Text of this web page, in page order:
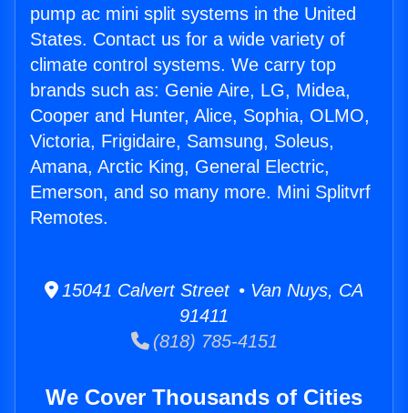
pump ac mini split systems in the United
States. Contact us for a wide variety of
climate control systems. We carry top
brands such as: Genie Aire, LG, Midea,
Cooper and Hunter, Alice, Sophia, OLMO,
Victoria, Frigidaire, Samsung, Soleus,
Amana, Arctic King, General Electric,
Emerson, and so many more. Mini Splitvrf
Remotes.
15041 Calvert Street • Van Nuys, CA
91411
(818) 785-4151
We Cover Thousands of Cities